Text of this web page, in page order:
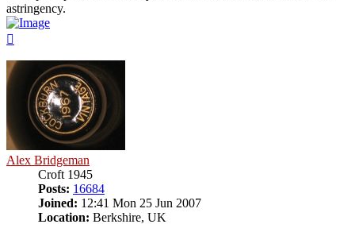
astringency.
Alex Bridgeman
Croft 1945
Posts: 16684
Joined: 12:41 Mon 25 Jun 2007
Location: Berkshire, UK